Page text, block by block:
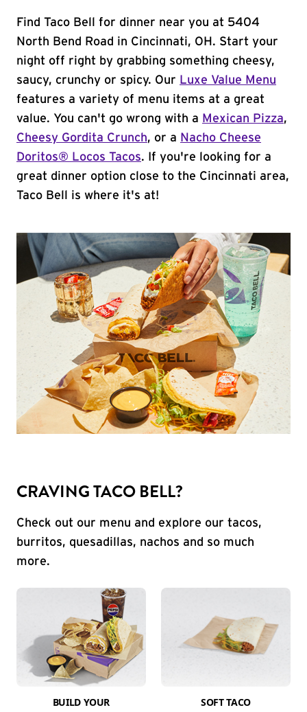
Find Taco Bell for dinner near you at 5404
North Bend Road in Cincinnati, OH. Start your
night off right by grabbing something cheesy,
saucy, crunchy or spicy. Our Luxe Value Menu
features a variety of menu items at a great
value. You can't go wrong with a Mexican Pizza,
Cheesy Gordita Crunch, or a Nacho Cheese
Doritos® Locos Tacos. If you're looking for a
great dinner option close to the Cincinnati area,
Taco Bell is where it's at!
CRAVING TACO BELL?
Check out our menu and explore our tacos,
burritos, quesadillas, nachos and so much
more.
BUILD YOUR
SOFT TACO